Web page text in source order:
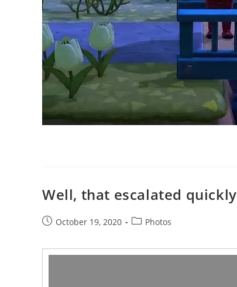
Well, that escalated quickly
PostOctober 19, 2020
PostPhotos